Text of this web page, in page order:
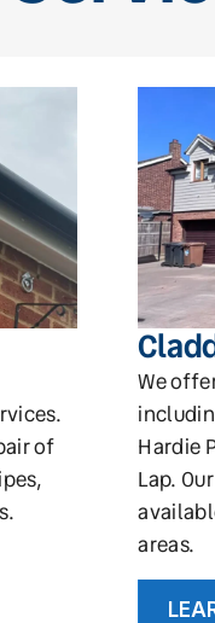
of
We
Hardie
Lap.
areas.